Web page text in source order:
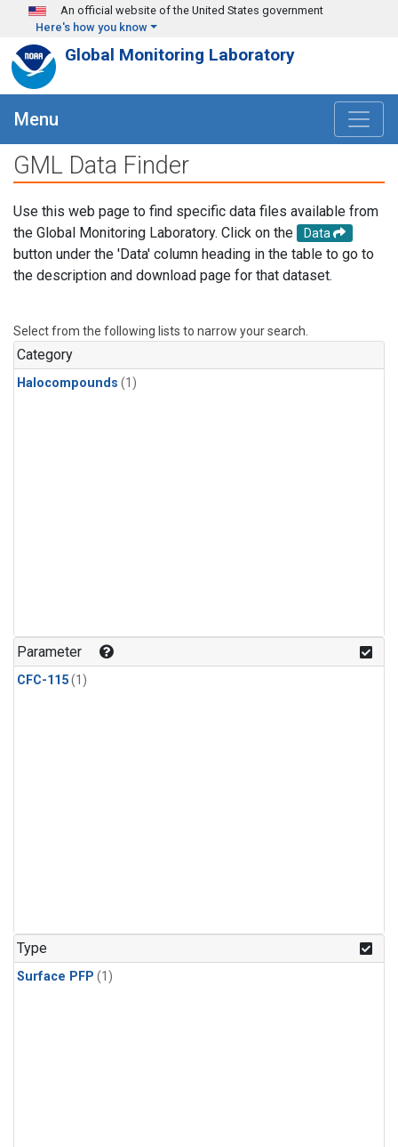
Skip to main content
An official website of the United States government
Here's how you know
Global Monitoring Laboratory
Menu
GML Data Finder
Use this web page to find specific data files available from
the Global Monitoring Laboratory. Click on the
Data
button under the 'Data' column heading in the table to go to
the description and download page for that dataset.
Select from the following lists to narrow your search.
Category
Halocompounds (1)
Parameter
CFC-115(1)
Type
Surface PFP (1)